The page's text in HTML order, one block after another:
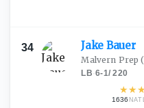
34 Jake Bauer
Malvern Prep
LB·6-1/220
★★★
1636